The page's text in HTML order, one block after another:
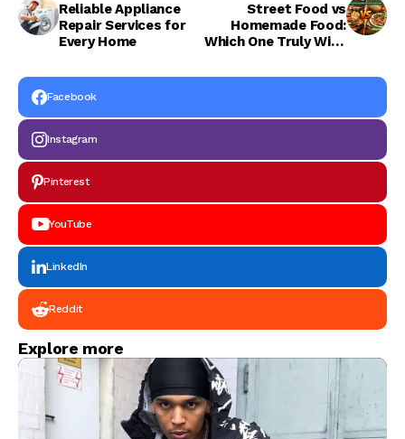
Reliable Appliance
Repair Services for
Every Home
Street Food vs
Homemade Food:
Which One Truly Wins
Health?
Facebook
Instagram
Pinterest
YouTube
LinkedIn
Reddit
Explore more